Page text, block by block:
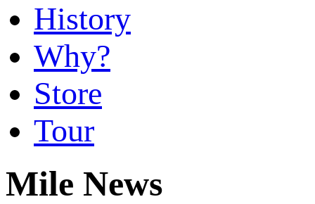
History
Why?
Store
Tour
Mile News